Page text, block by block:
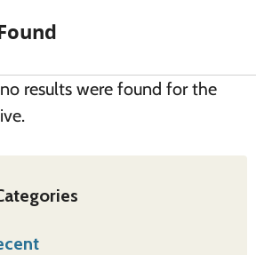
results were found for the